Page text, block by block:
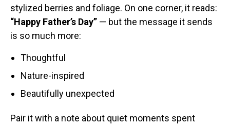
stylized berries and foliage. On one corner, it reads:
“Happy Father’s Day” — but the message it sends
is so much more:
Thoughtful
Nature-inspired
Beautifully unexpected
Pair it with a note about quiet moments spent